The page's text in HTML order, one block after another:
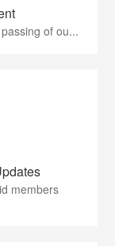
of ou...
members